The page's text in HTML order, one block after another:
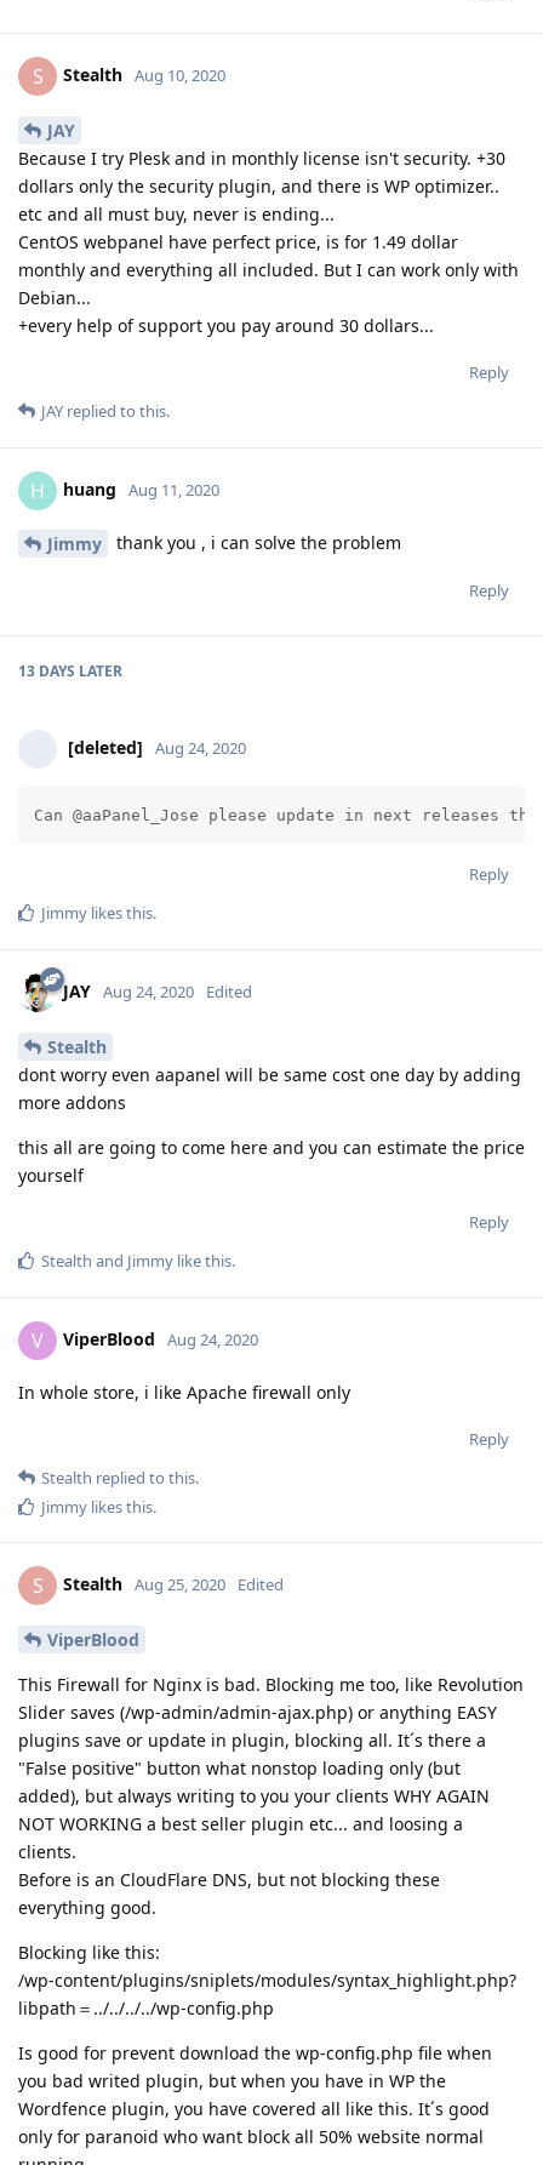
S Stealth Aug 10, 2020
JAY
Because I try Plesk and in monthly license isn't security. +30
dollars only the security plugin, and there is WP optimizer..
etc and all must buy, never is ending...
CentOS webpanel have perfect price, is for 1.49 dollar
monthly and everything all included. But I can work only with
Debian...
+every help of support you pay around 30 dollars...
Reply
JAY replied to this.
H huang Aug 11, 2020
Jimmy thank you , i can solve the problem
Reply
13 DAYS LATER
[deleted] Aug 24, 2020
Can @aaPanel_Jose please update in next releases the
Reply
Jimmy likes this.
JAY Aug 24, 2020 Edited
Stealth
dont worry even aapanel will be same cost one day by adding
more addons
this all are going to come here and you can estimate the price
yourself
Reply
Stealth and Jimmy like this.
V ViperBlood Aug 24, 2020
In whole store, i like Apache firewall only
Reply
Stealth replied to this.
Jimmy likes this.
S Stealth Aug 25, 2020 Edited
ViperBlood
This Firewall for Nginx is bad. Blocking me too, like Revolution
Slider saves (/wp-admin/admin-ajax.php) or anything EASY
plugins save or update in plugin, blocking all. It´s there a
"False positive" button what nonstop loading only (but
added), but always writing to you your clients WHY AGAIN
NOT WORKING a best seller plugin etc... and loosing a
clients.
Before is an CloudFlare DNS, but not blocking these
everything good.
Blocking like this:
/wp-content/plugins/sniplets/modules/syntax_highlight.php?
libpath＝../../../../wp-config.php
Is good for prevent download the wp-config.php file when
you bad writed plugin, but when you have in WP the
Wordfence plugin, you have covered all like this. It´s good
only for paranoid who want block all 50% website normal